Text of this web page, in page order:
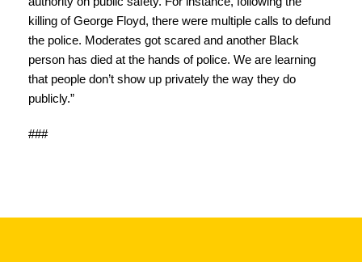
killing of George Floyd, there were multiple calls to defund
the police. Moderates got scared and another Black
person has died at the hands of police. We are learning
that people don’t show up privately the way they do
publicly.”
###